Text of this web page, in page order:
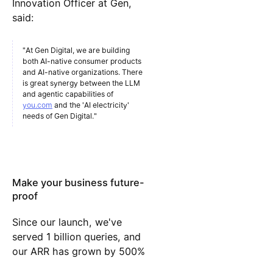
Innovation Officer at Gen,
said:
"At Gen Digital, we are building
both AI-native consumer products
and AI-native organizations. There
is great synergy between the LLM
and agentic capabilities of
you.com and the 'AI electricity'
needs of Gen Digital."
Make your business future-
proof
Since our launch, we've
served 1 billion queries, and
our ARR has grown by 500%